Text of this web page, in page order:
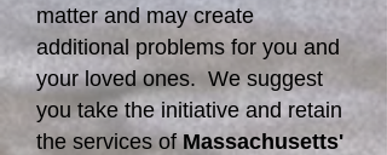
matter and may create
additional problems for you and
your loved ones. We suggest
you take the initiative and retain
the services ofMassachusetts'